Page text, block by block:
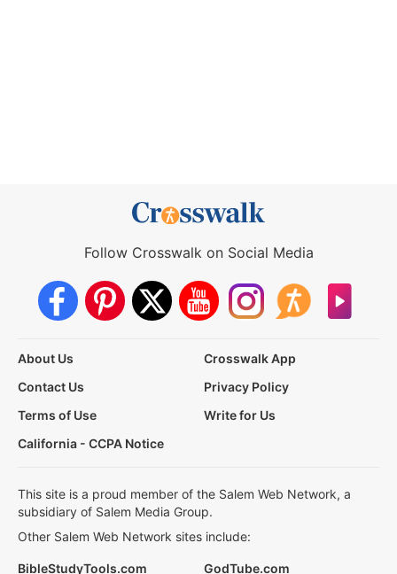
Follow Crosswalk on Social Media
About Us
Crosswalk App
Contact Us
Privacy Policy
Terms of Use
Write for Us
California - CCPA Notice
This site is a proud member of the Salem Web Network, a
subsidiary of Salem Media Group.
Other Salem Web Network sites include:
BibleStudyTools.com GodTube.com